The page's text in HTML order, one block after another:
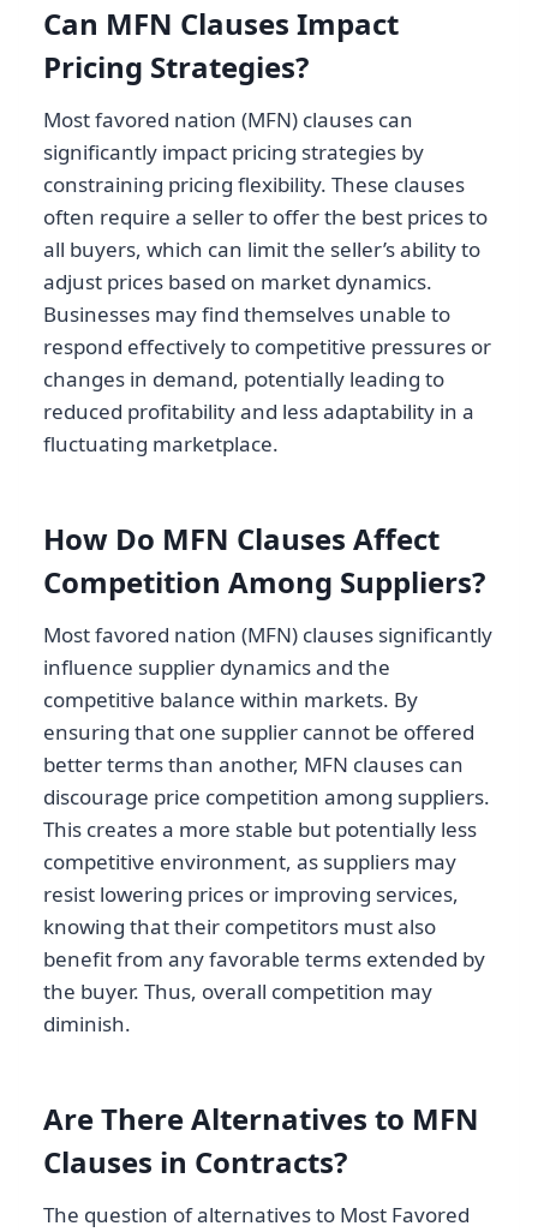
Can MFN Clauses Impact
Pricing Strategies?
Most favored nation (MFN) clauses can
significantly impact pricing strategies by
constraining pricing flexibility. These clauses
often require a seller to offer the best prices to
all buyers, which can limit the seller’s ability to
adjust prices based on market dynamics.
Businesses may find themselves unable to
respond effectively to competitive pressures or
changes in demand, potentially leading to
reduced profitability and less adaptability in a
fluctuating marketplace.
How Do MFN Clauses Affect
Competition Among Suppliers?
Most favored nation (MFN) clauses significantly
influence supplier dynamics and the
competitive balance within markets. By
ensuring that one supplier cannot be offered
better terms than another, MFN clauses can
discourage price competition among suppliers.
This creates a more stable but potentially less
competitive environment, as suppliers may
resist lowering prices or improving services,
knowing that their competitors must also
benefit from any favorable terms extended by
the buyer. Thus, overall competition may
diminish.
Are There Alternatives to MFN
Clauses in Contracts?
The question of alternatives to Most Favored